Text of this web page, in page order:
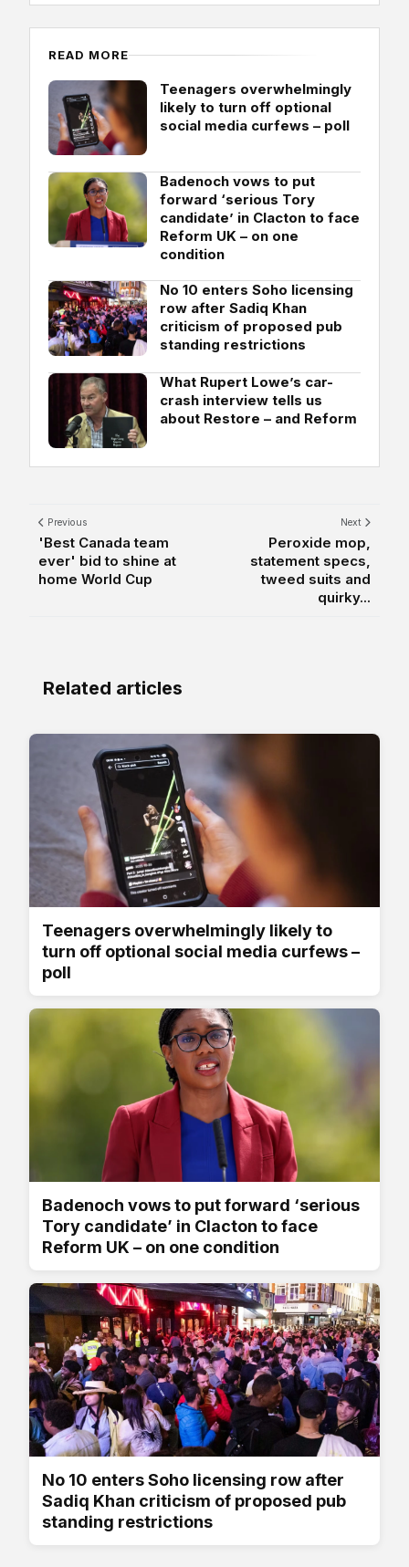
READ MORE
Teenagers overwhelmingly
likely to turn off optional
social media curfews – poll
Badenoch vows to put
forward ‘serious Tory
candidate’ in Clacton to face
Reform UK – on one
condition
No 10 enters Soho licensing
row after Sadiq Khan
criticism of proposed pub
standing restrictions
What Rupert Lowe’s car-
crash interview tells us
about Restore – and Reform
Previous
'Best Canada team
ever' bid to shine at
home World Cup
Next
Peroxide mop,
statement specs,
tweed suits and
quirky...
Related articles
Teenagers overwhelmingly likely to
turn off optional social media curfews –
poll
Badenoch vows to put forward ‘serious
Tory candidate’ in Clacton to face
Reform UK – on one condition
No 10 enters Soho licensing row after
Sadiq Khan criticism of proposed pub
standing restrictions